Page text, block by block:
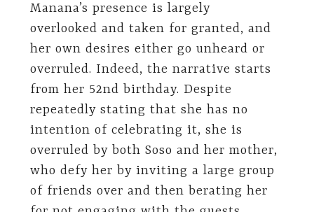
Manana’s presence is largely
overlooked and taken for granted, and
her own desires either go unheard or
overruled. Indeed, the narrative starts
from her 52nd birthday. Despite
repeatedly stating that she has no
intention of celebrating it, she is
overruled by both Soso and her mother,
who defy her by inviting a large group
of friends over and then berating her